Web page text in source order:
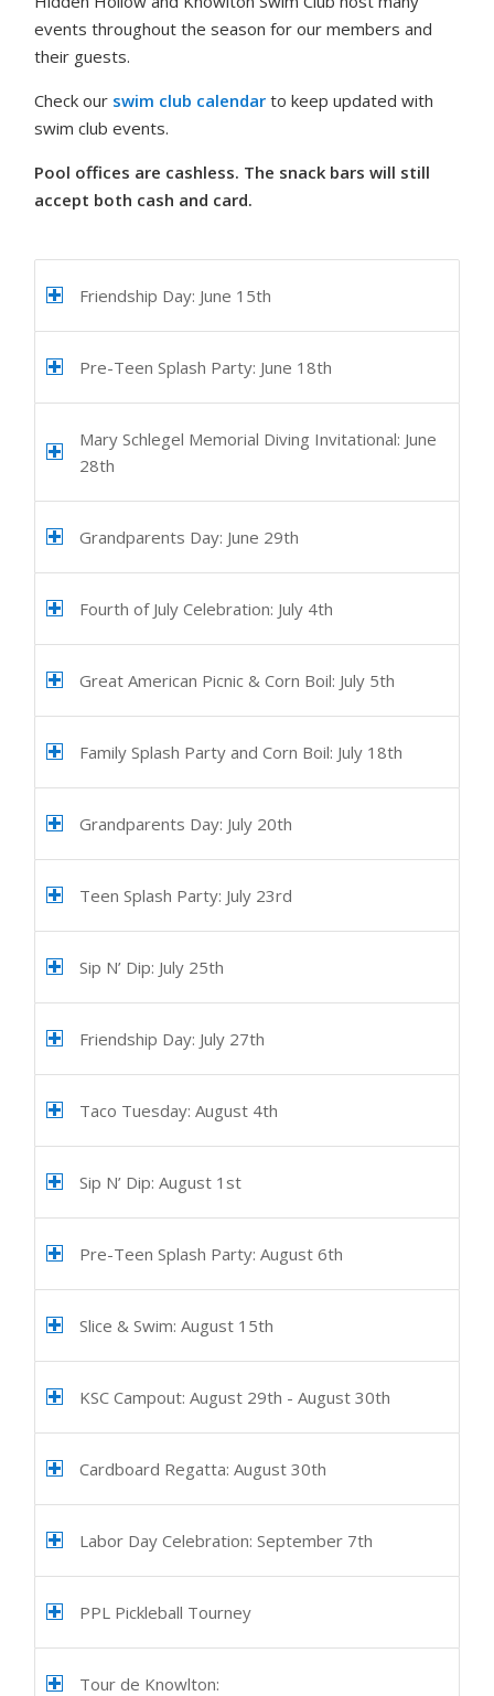
events throughout the season for our members and
their guests.
Check our swim club calendar to keep updated with
swim club events.
Pool offices are cashless. The snack bars will still
accept both cash and card.
Friendship Day: June 15th
Pre-Teen Splash Party: June 18th
Mary Schlegel Memorial Diving Invitational: June
28th
Grandparents Day: June 29th
Fourth of July Celebration: July 4th
Great American Picnic & Corn Boil: July 5th
Family Splash Party and Corn Boil: July 18th
Grandparents Day: July 20th
Teen Splash Party: July 23rd
Sip N’ Dip: July 25th
Friendship Day: July 27th
Taco Tuesday: August 4th
Sip N’ Dip: August 1st
Pre-Teen Splash Party: August 6th
Slice & Swim: August 15th
KSC Campout: August 29th - August 30th
Cardboard Regatta: August 30th
Labor Day Celebration: September 7th
PPL Pickleball Tourney
Tour de Knowlton: